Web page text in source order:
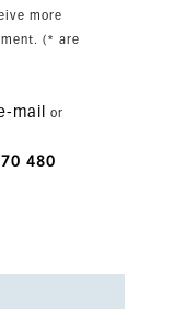
more
(* are
mail
or
480